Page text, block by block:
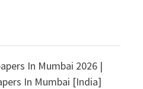
In Mumbai 2026 |
In Mumbai [India]